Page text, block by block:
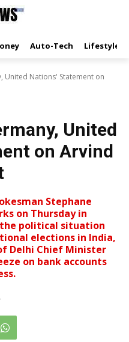
Auto-Tech Lifestyle
United Nations' Statement on
United
on Arvind
Stephane
on Thursday in
political situation
elections in India,
Delhi Chief Minister
on bank accounts